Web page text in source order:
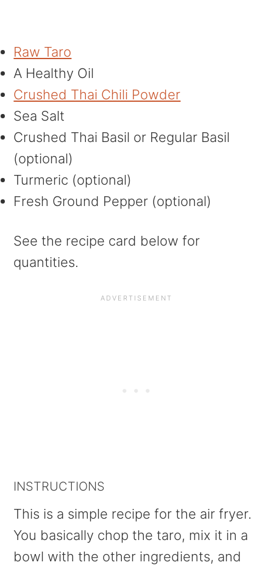
Raw Taro
A Healthy Oil
Crushed Thai Chili Powder
Sea Salt
Crushed Thai Basil or Regular Basil
(optional)
Turmeric (optional)
Fresh Ground Pepper (optional)
See the recipe card below for
quantities.
INSTRUCTIONS
This is a simple recipe for the air fryer.
You basically chop the taro, mix it in a
bowl with the other ingredients, and